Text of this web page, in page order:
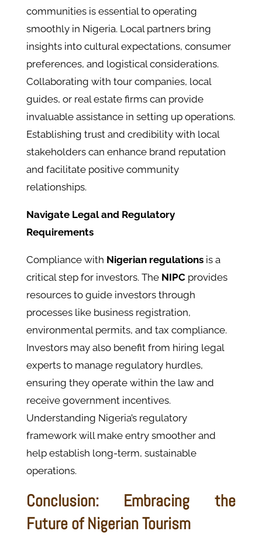
communities is essential to operating
smoothly in Nigeria. Local partners bring
insights into cultural expectations, consumer
preferences, and logistical considerations.
Collaborating with tour companies, local
guides, or real estate firms can provide
invaluable assistance in setting up operations.
Establishing trust and credibility with local
stakeholders can enhance brand reputation
and facilitate positive community
relationships.
Navigate Legal and Regulatory
Requirements
Compliance with Nigerian regulationsis a
critical step for investors. The NIPCprovides
resources to guide investors through
processes like business registration,
environmental permits, and tax compliance.
Investors may also benefit from hiring legal
experts to manage regulatory hurdles,
ensuring they operate within the law and
receive government incentives.
Understanding Nigeria’s regulatory
framework will make entry smoother and
help establish long-term, sustainable
operations.
Conclusion: Embracing the
Future of Nigerian Tourism